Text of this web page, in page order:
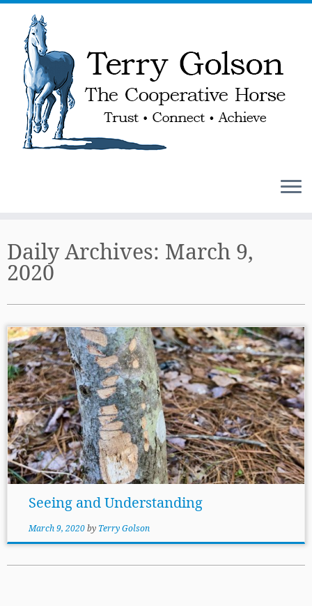
to
content
Daily Archives: March 9,
2020
Seeing and Understanding
March 9, 2020by Terry Golson